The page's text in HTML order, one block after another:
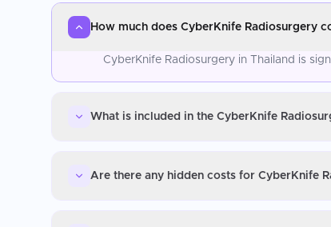
How much does CyberKnife Radiosurgery
CyberKnife Radiosurgery in Thailand is
What is included in the CyberKnife
Are there any hidden costs for CyberKnife